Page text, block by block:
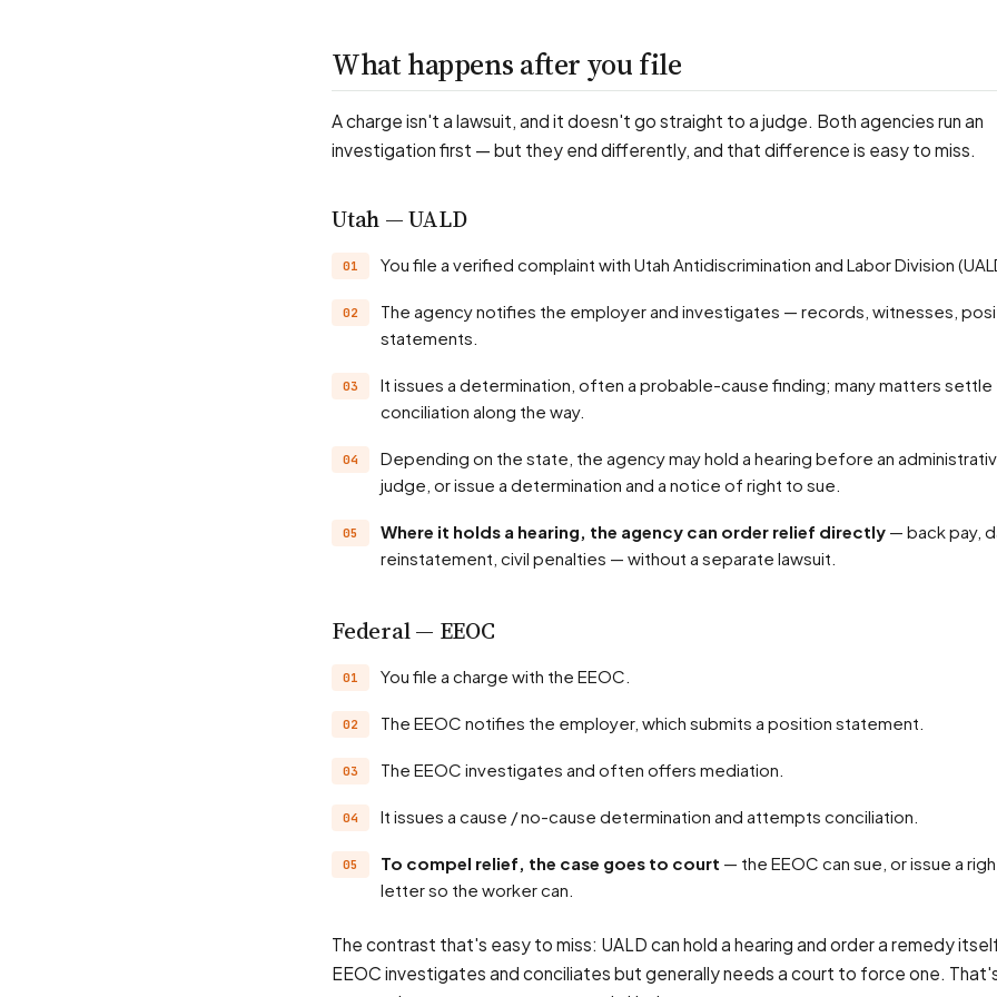
What happens after you file
A charge isn't a lawsuit, and it doesn't go straight to a judge. Both agencies run an
investigation first — but they end differently, and that difference is easy to miss.
Utah — UALD
You file a verified complaint with Utah Antidiscrimination and Labor Division
The agency notifies the employer and investigates — records, witnesses, position
statements.
It issues a determination, often a probable-cause finding; many matters settle through
conciliation along the way.
Depending on the state, the agency may hold a hearing before an administrative law
judge, or issue a determination and a notice of right to sue.
Where it holds a hearing, the agency can order relief directly — back pay,
reinstatement, civil penalties — without a separate lawsuit.
Federal — EEOC
You file a charge with the EEOC.
The EEOC notifies the employer, which submits a position statement.
The EEOC investigates and often offers mediation.
It issues a cause / no-cause determination and attempts conciliation.
To compel relief, the case goes to court — the EEOC can sue, or issue a
letter so the worker can.
The contrast that's easy to miss: UALD can hold a hearing and order a remedy
EEOC investigates and conciliates but generally needs a court to force one.